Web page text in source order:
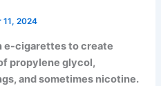
11, 2024
e-cigarettes to create
propylene glycol,
and sometimes nicotine.